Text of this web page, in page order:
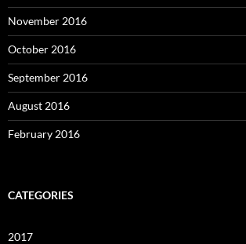
November 2016
October 2016
September 2016
August 2016
February 2016
CATEGORIES
2017